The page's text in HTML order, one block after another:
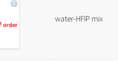
water-HFIP mix